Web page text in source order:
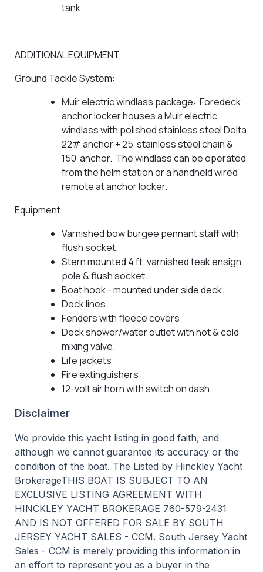
tank
ADDITIONAL EQUIPMENT
Ground Tackle System:
Muir electric windlass package: Foredeck
anchor locker houses a Muir electric
windlass with polished stainless steel Delta
22# anchor + 25’ stainless steel chain &
150’ anchor. The windlass can be operated
from the helm station or a handheld wired
remote at anchor locker.
Equipment
Varnished bow burgee pennant staff with
flush socket.
Stern mounted 4 ft. varnished teak ensign
pole & flush socket.
Boat hook - mounted under side deck.
Dock lines
Fenders with fleece covers
Deck shower/water outlet with hot & cold
mixing valve.
Life jackets
Fire extinguishers
12-volt air horn with switch on dash.
Disclaimer
We provide this yacht listing in good faith, and
although we cannot guarantee its accuracy or the
condition of the boat. The Listed by Hinckley Yacht
BrokerageTHIS BOAT IS SUBJECT TO AN
EXCLUSIVE LISTING AGREEMENT WITH
HINCKLEY YACHT BROKERAGE 760-579-2431
AND IS NOT OFFERED FOR SALE BY SOUTH
JERSEY YACHT SALES - CCM. South Jersey Yacht
Sales - CCM is merely providing this information in
an effort to represent you as a buyer in the